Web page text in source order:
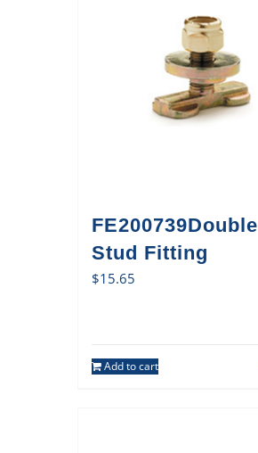
FE200739Double
Stud Fitting
$15.65
Add to cart